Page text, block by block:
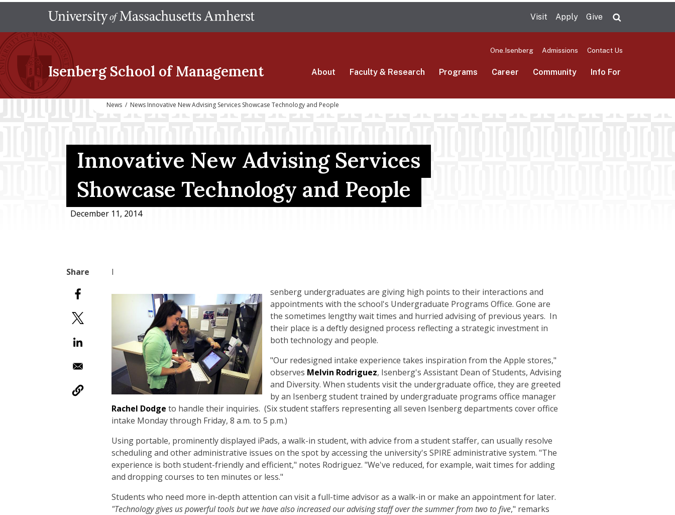
main
Visit Apply Give
Isenberg School of Management
One.Isenberg Admissions Contact Us
About Faculty & Research Programs Career Community Info For
News / News Innovative New Advising Services Showcase Technology and People
Innovative New Advising Services
Showcase Technology and People
December 11, 2014
I
senberg undergraduates are giving high points to their interactions and
appointments with the school's Undergraduate Programs Office. Gone are
the sometimes lengthy wait times and hurried advising of previous years. In
their place is a deftly designed process reflecting a strategic investment in
both technology and people.
"Our redesigned intake experience takes inspiration from the Apple stores,"
observes Melvin Rodriguez, Isenberg's Assistant Dean of Students, Advising
and Diversity. When students visit the undergraduate office, they are greeted
by an Isenberg student trained by undergraduate programs office manager
Rachel Dodge to handle their inquiries. (Six student staffers representing all seven Isenberg departments cover office
intake Monday through Friday, 8 a.m. to 5 p.m.)
Using portable, prominently displayed iPads, a walk-in student, with advice from a student staffer, can usually resolve
scheduling and other administrative issues on the spot by accessing the university's SPIRE administrative system. "The
experience is both student-friendly and efficient," notes Rodriguez. "We've reduced, for example, wait times for adding
and dropping courses to ten minutes or less."
Students who need more in-depth attention can visit a full-time advisor as a walk-in or make an appointment for later.
"Technology gives us powerful tools but we have also increased our advising staff over the summer from two to five," remarks